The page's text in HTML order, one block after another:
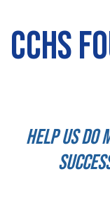
CCHS
Help us do